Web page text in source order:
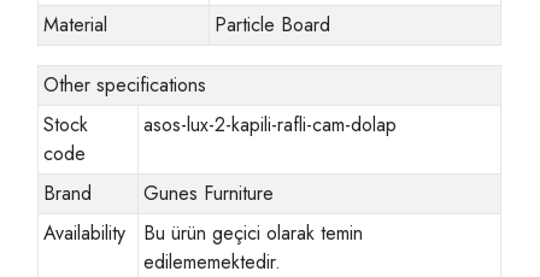
Material
Particle Board
Other specifications
Stock
code
asos-lux-2-kapili-rafli-cam-dolap
Brand
Gunes Furniture
Availability
Bu ürün geçici olarak temin
edilememektedir.